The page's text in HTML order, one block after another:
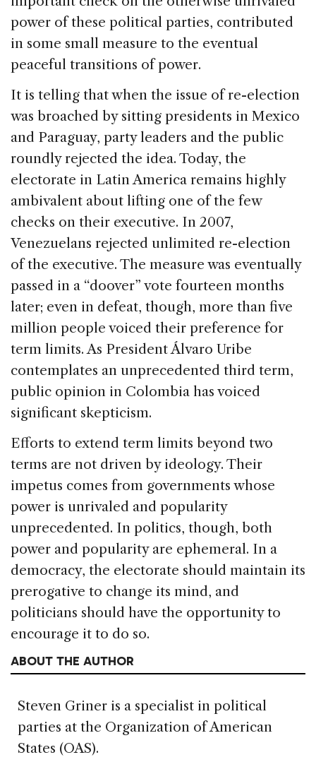
power of these political parties, contributed
in some small measure to the eventual
peaceful transitions of power.
It is telling that when the issue of re-election
was broached by sitting presidents in Mexico
and Paraguay, party leaders and the public
roundly rejected the idea. Today, the
electorate in Latin America remains highly
ambivalent about lifting one of the few
checks on their executive. In 2007,
Venezuelans rejected unlimited re-election
of the executive. The measure was eventually
passed in a “doover” vote fourteen months
later; even in defeat, though, more than five
million people voiced their preference for
term limits. As President Álvaro Uribe
contemplates an unprecedented third term,
public opinion in Colombia has voiced
significant skepticism.
Efforts to extend term limits beyond two
terms are not driven by ideology. Their
impetus comes from governments whose
power is unrivaled and popularity
unprecedented. In politics, though, both
power and popularity are ephemeral. In a
democracy, the electorate should maintain its
prerogative to change its mind, and
politicians should have the opportunity to
encourage it to do so.
ABOUT THE AUTHOR
Steven Griner is a specialist in political
parties at the Organization of American
States (OAS).